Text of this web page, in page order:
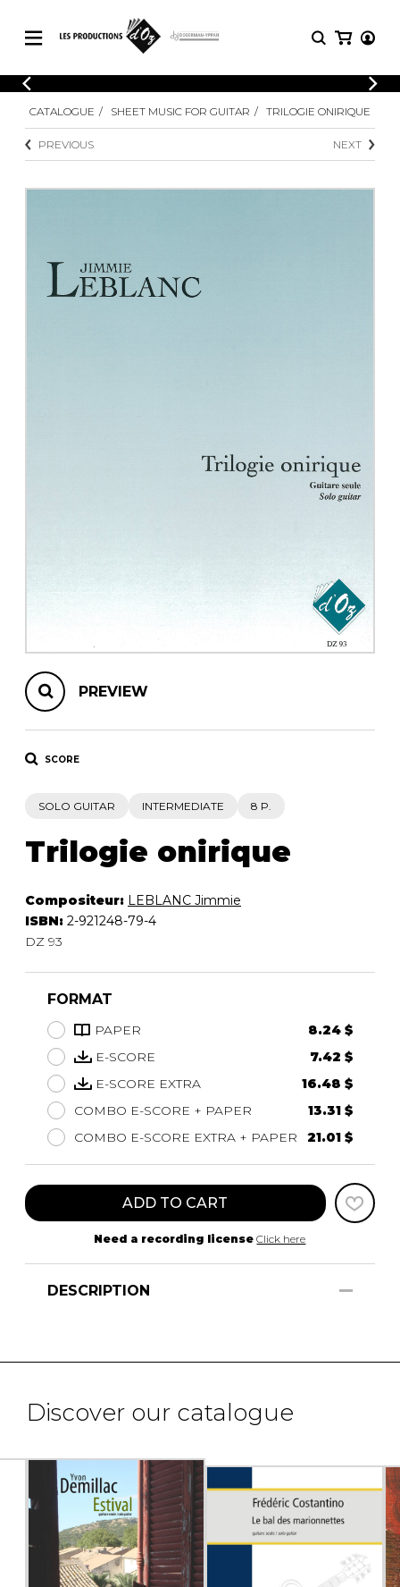
CATALOGUE
Explore our sheet music catalog, rich in
original works and quality arrangements.
SHEET MUSIC FOR OTHER
LOGIN
Explore our sheet music catalog, rich
SHEET
MUSIC
Methods
CATALOGUE SHEET MUSIC FOR GUITAR TRILOGIE ONIRIQUE
PREVIOUS NEXT
PREVIEW
SCORE
SOLO GUITAR INTERMEDIATE 8 P.
Trilogie onirique
Compositeur: LEBLANC Jimmie
ISBN: 2-921248-79-4
DZ 93
FORMAT
PAPER
8.24 $
E-SCORE
7.42 $
E-SCORE EXTRA
16.48 $
COMBO E-SCORE + PAPER
13.31 $
COMBO E-SCORE EXTRA + PAPER
21.01 $
ADD TO CART
Need a recording license Click here
DESCRIPTION
Discover our catalogue